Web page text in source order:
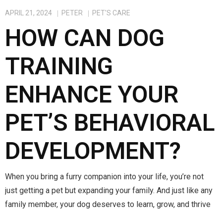
APRIL 21, 2024 PETER PET'S CARE
HOW CAN DOG
TRAINING
ENHANCE YOUR
PET’S BEHAVIORAL
DEVELOPMENT?
When you bring a furry companion into your life, you’re not
just getting a pet but expanding your family. And just like any
family member, your dog deserves to learn, grow, and thrive